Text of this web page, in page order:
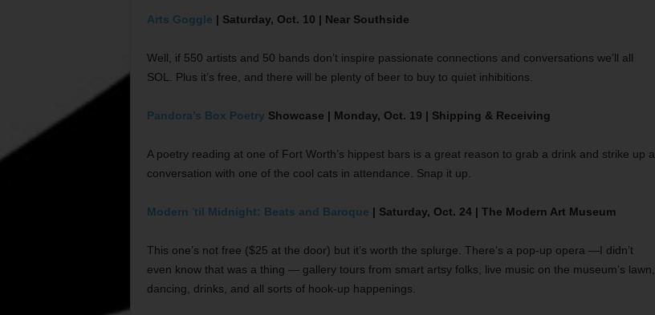
Arts Goggle | Saturday, Oct. 10 | Near Southside
Well, if 550 artists and 50 bands don’t inspire passionate connections and conversations we’ll all
SOL. Plus it’s free, and there will be plenty of beer to buy to quiet inhibitions.
Pandora’s Box Poetry Showcase | Monday, Oct. 19 | Shipping & Receiving
A poetry reading at one of Fort Worth’s hippest bars is a great reason to grab a drink and strike up a
conversation with one of the cool cats in attendance. Snap it up.
Modern ’til Midnight: Beats and Baroque | Saturday, Oct. 24 | The Modern Art Museum
This one’s not free ($25 at the door) but it’s worth the splurge. There’s a pop-up opera —I didn’t
even know that was a thing — gallery tours from smart artsy folks, live music on the museum’s lawn,
dancing, drinks, and all sorts of hook-up happenings.